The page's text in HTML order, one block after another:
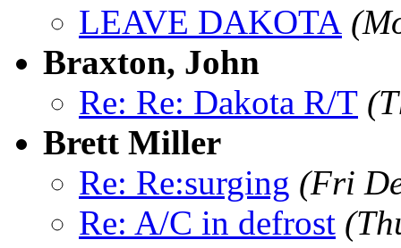
LEAVE DAKOTA
Braxton, John
Re: Re: Dakota R/T
Brett Miller
Re: Re:surging (Fri
Re: A/C in defrost